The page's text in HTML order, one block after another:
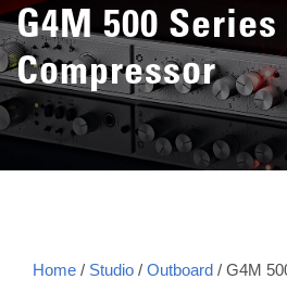
G4M 500 Series
Compressor
Home / Studio / Outboard / G4M